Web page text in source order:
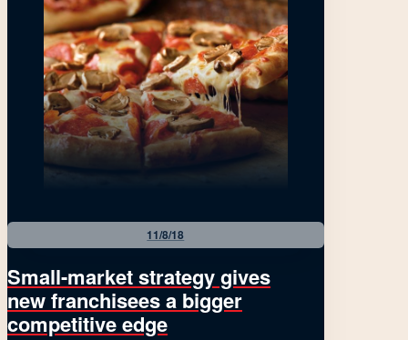
11/8/18
Small-market strategy gives
new franchisees a bigger
competitive edge